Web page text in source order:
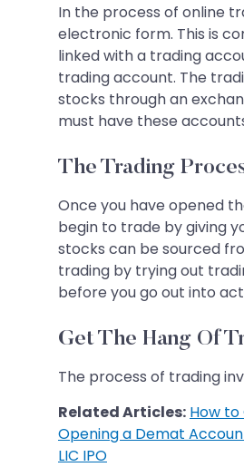
In the process of online
electronic form. This is
linked with a trading
trading account. The
stocks through an
must have these
The Trading
Once you have opened
begin to trade by giving
stocks can be sourced
trading by trying out
before you go out into
Get The Hang Of
The process of trading
Related Articles: How
Opening a Demat
LIC IPO